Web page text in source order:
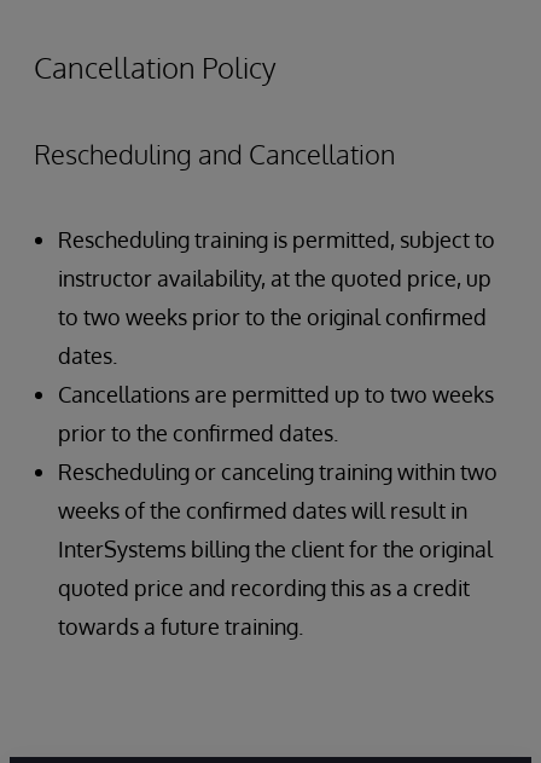
Authorization Overview
Creating Users and Roles
Cancellation Policy
Rescheduling and Cancellation
Rescheduling training is permitted, subject to
instructor availability, at the quoted price, up
to two weeks prior to the original confirmed
dates.
Cancellations are permitted up to two weeks
prior to the confirmed dates.
Rescheduling or canceling training within two
weeks of the confirmed dates will result in
InterSystems billing the client for the original
quoted price and recording this as a credit
towards a future training.